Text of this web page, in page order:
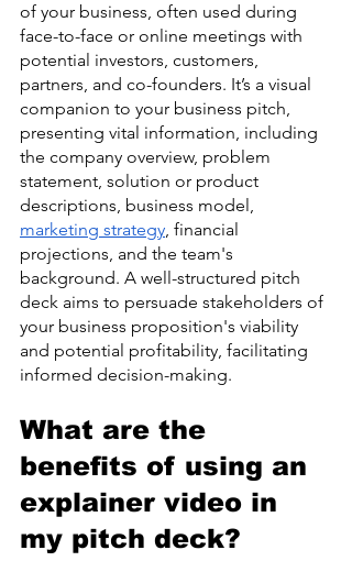
of your business, often used during
face-to-face or online meetings with
potential investors, customers,
partners, and co-founders. It’s a visual
companion to your business pitch,
presenting vital information, including
the company overview, problem
statement, solution or product
descriptions, business model,
marketing strategy, financial
projections, and the team's
background. A well-structured pitch
deck aims to persuade stakeholders of
your business proposition's viability
and potential profitability, facilitating
informed decision-making.
What are the
benefits of using an
explainer video in
my pitch deck?